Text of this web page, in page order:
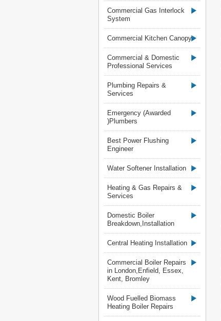
Commercial Gas Interlock
System
Commercial Kitchen Canopy
Commercial & Domestic
Professional Services
Plumbing Repairs &
Services
Emergency (Awarded
)Plumbers
Best Power Flushing
Engineer
Water Softener Installation
Heating & Gas Repairs &
Services
Domestic Boiler
Breakdown,Installation
Central Heating Installation
Commercial Boiler Repairs
in London,Enfield, Essex,
Kent, Bromley
Wood Fuelled Biomass
Heating Boiler Repairs